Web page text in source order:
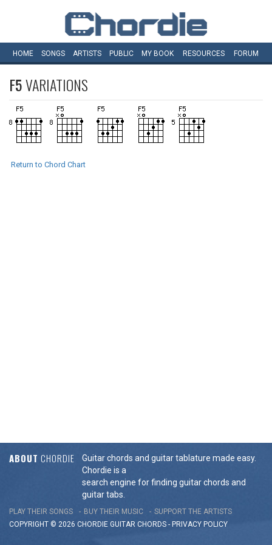
HOME SONGS ARTISTS PUBLIC MY BOOK RESOURCES FORUM
F5VARIATIONS
Return to Chord Chart
ABOUT CHORDIE
Guitar chords and guitar tablature made easy.
Chordie is a
search engine for finding guitar chords and
guitar tabs.
PLAY THEIR SONGS BUY THEIR MUSIC
SUPPORT THE ARTISTS
COPYRIGHT © 2026 CHORDIE GUITAR CHORDS - PRIVACY POLICY